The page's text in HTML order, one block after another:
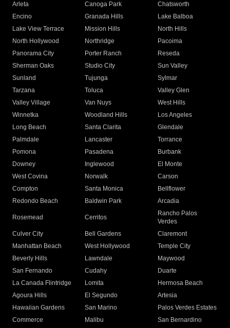
Arleta Canoga Park
Chatsworth
Encino
Granada Hills
Lake Balboa
Lake View Terrace
Mission Hills
North Hills
North Hollywood
Northridge
Pacoima
Panorama City
Porter Ranch
Reseda
Sherman Oaks
Studio City
Sun Valley
Sunland
Tujunga
Sylmar
Tarzana
Toluca
Valley Glen
Valley Village
Van Nuys
West Hills
Winnetka
Woodland Hills
Los Angeles
Long Beach
Santa Clarita
Glendale
Palmdale
Lancaster
Torrance
Pomona
Pasadena
Burbank
Downey
Inglewood
El Monte
West Covina
Norwalk
Carson
Compton
Santa Monica
Bellflower
Redondo Beach
Baldwin Park Arcadia
Rosemead Cerritos
Rancho Palos
Verdes
Culver City
Bell Gardens
Claremont
Manhattan Beach
West Hollywood
Temple City
Beverly Hills
Lawndale
Maywood
San Fernando
Cudahy
Duarte
La Canada Flintridge
Lomita
Hermosa Beach
Agoura Hills
El Segundo
Artesia
Hawaiian Gardens
San Marino
Palos Verdes Estates
Commerce
Malibu
San Bernardino